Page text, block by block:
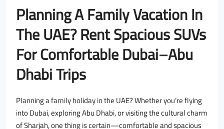
Planning A Family Vacation In
The UAE? Rent Spacious SUVs
For Comfortable Dubai–Abu
Dhabi Trips
Planning a family holiday in the UAE? Whether you’re flying
into Dubai, exploring Abu Dhabi, or visiting the cultural charm
of Sharjah, one thing is certain—comfortable and spacious